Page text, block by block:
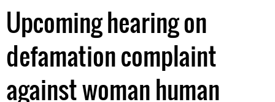
Upcoming hearing on
defamation complaint
against woman human